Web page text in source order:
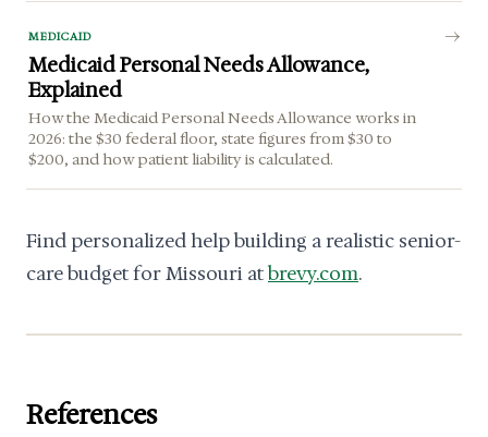
MEDICAID
Medicaid Personal Needs Allowance,
Explained
How the Medicaid Personal Needs Allowance works in
2026: the $30 federal floor, state figures from $30 to
$200, and how patient liability is calculated.
Find personalized help building a realistic senior-
care budget for Missouri atbrevy.com.
References